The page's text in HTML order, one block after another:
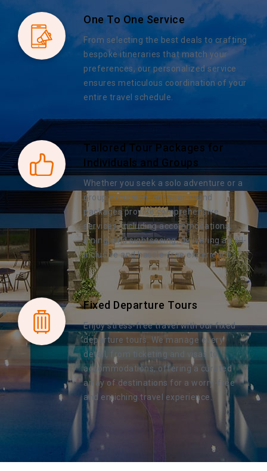
One To One Service
From selecting the best deals to crafting
bespoke itineraries that match your
preferences, our personalized service
ensures meticulous coordination of your
entire travel schedule.
Tailored Tour Packages for
Individuals and Groups
Whether you seek a solo adventure or a
group excursion, our year-round
packages provide comprehensive
services, including accommodations,
dining, and sightseeing, delivering an all-
inclusive and hassle-free experience.
Fixed Departure Tours
Enjoy stress-free travel with our fixed
departure tours. We manage every
detail, from ticketing and visas to
accommodations, offering a curated
array of destinations for a worry-free
and enriching travel experience.